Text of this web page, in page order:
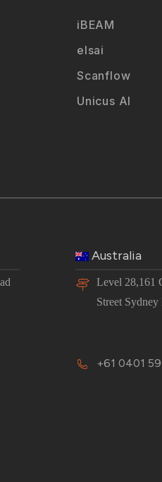
iBEAM
elsai
Scanflow
Unicus AI
Australia
Level 28,161
Street
+61 0401